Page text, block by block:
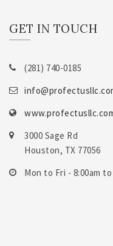
GET IN TOUCH
(281) 740-0185
3000 Sage Rd
Houston, TX 77056
Mon to Fri - 8:00am to